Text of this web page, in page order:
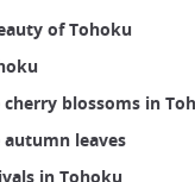
of Tohoku
cherry blossoms in
autumn leaves
in Tohoku